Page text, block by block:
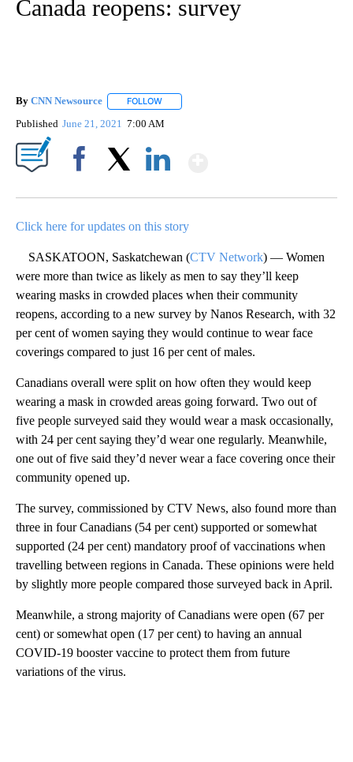
Canada reopens: survey
By CNN Newsource FOLLOW
Published June 21, 2021 7:00 AM
Click here for updates on this story
SASKATOON, Saskatchewan (CTV Network) — Women
were more than twice as likely as men to say they’ll keep
wearing masks in crowded places when their community
reopens, according to a new survey by Nanos Research, with 32
per cent of women saying they would continue to wear face
coverings compared to just 16 per cent of males.
Canadians overall were split on how often they would keep
wearing a mask in crowded areas going forward. Two out of
five people surveyed said they would wear a mask occasionally,
with 24 per cent saying they’d wear one regularly. Meanwhile,
one out of five said they’d never wear a face covering once their
community opened up.
The survey, commissioned by CTV News, also found more than
three in four Canadians (54 per cent) supported or somewhat
supported (24 per cent) mandatory proof of vaccinations when
travelling between regions in Canada. These opinions were held
by slightly more people compared those surveyed back in April.
Meanwhile, a strong majority of Canadians were open (67 per
cent) or somewhat open (17 per cent) to having an annual
COVID-19 booster vaccine to protect them from future
variations of the virus.